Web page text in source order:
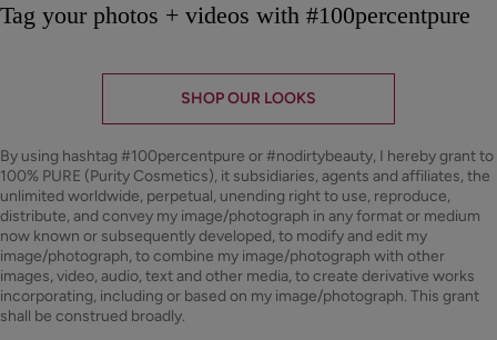
Tag your photos + videos with #100percentpure
SHOP OUR LOOKS
By using hashtag #100percentpure or#nodirtybeauty, I hereby grant to
100% PURE (Purity Cosmetics), it subsidiaries, agents and affiliates, the
unlimited worldwide, perpetual, unending right to use, reproduce,
distribute, and convey my image/photograph in any format or medium
now known or subsequently developed, to modify and edit my
image/photograph, to combine my image/photograph with other
images, video, audio, text and other media, to create derivative works
incorporating, including or based on my image/photograph. This grant
shall be construed broadly.